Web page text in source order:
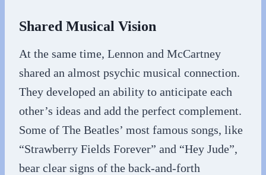
Shared Musical Vision
At the same time, Lennon and McCartney
shared an almost psychic musical connection.
They developed an ability to anticipate each
other’s ideas and add the perfect complement.
Some of The Beatles’ most famous songs, like
“Strawberry Fields Forever” and “Hey Jude”,
bear clear signs of the back-and-forth